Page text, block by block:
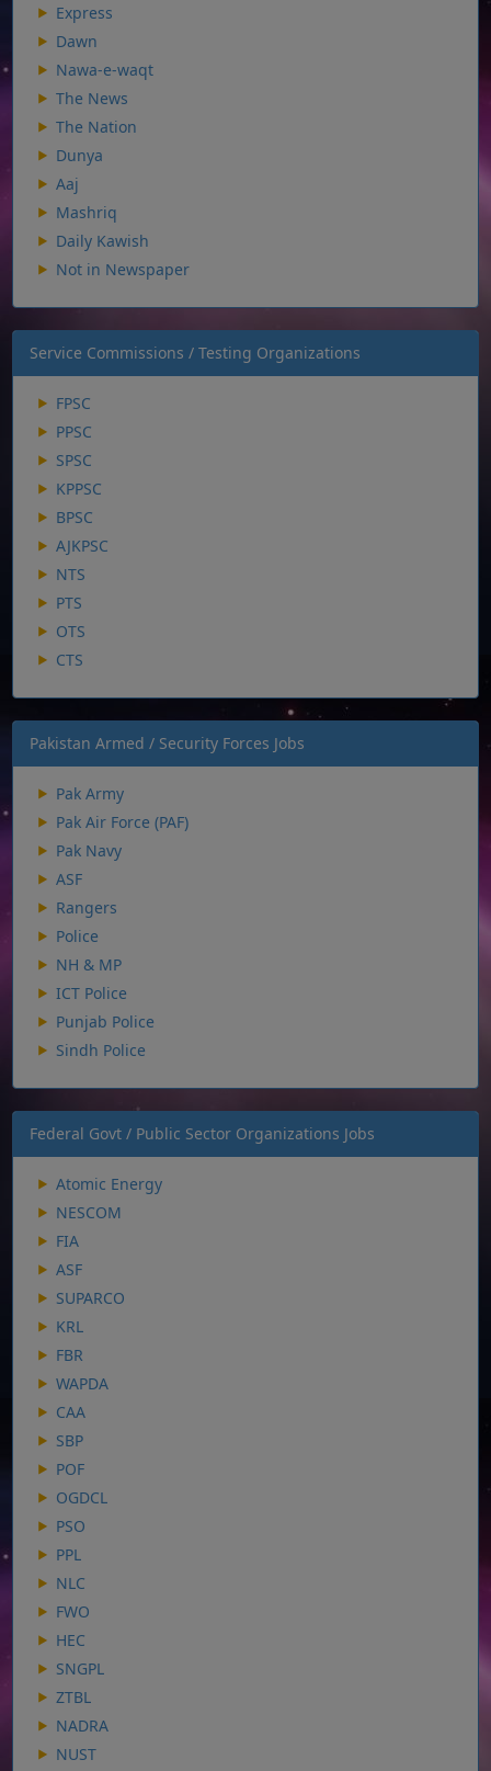
Express
Dawn
Nawa-e-waqt
The News
The Nation
Dunya
Aaj
Mashriq
Daily Kawish
Not in Newspaper
Service Commissions / Testing Organizations
FPSC
PPSC
SPSC
KPPSC
BPSC
AJKPSC
NTS
PTS
OTS
CTS
Pakistan Armed / Security Forces Jobs
Pak Army
Pak Air Force (PAF)
Pak Navy
ASF
Rangers
Police
NH & MP
ICT Police
Punjab Police
Sindh Police
Federal Govt / Public Sector Organizations Jobs
Atomic Energy
NESCOM
FIA
ASF
SUPARCO
KRL
FBR
WAPDA
CAA
SBP
POF
OGDCL
PSO
PPL
NLC
FWO
HEC
SNGPL
ZTBL
NADRA
NUST